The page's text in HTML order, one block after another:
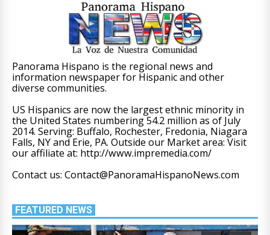
Panorama Hispano is the regional news and
information newspaper for Hispanic and other
diverse communities.
US Hispanics are now the largest ethnic minority in
the United States numbering 54.2 million as of July
2014. Serving: Buffalo, Rochester, Fredonia, Niagara
Falls, NY and Erie, PA. Outside our Market area: Visit
our affiliate at: http://www.impremedia.com/
Contact us: Contact@PanoramaHispanoNews.com
FEATURED NEWS